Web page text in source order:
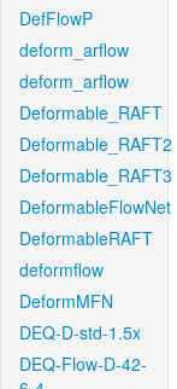
DefFlowP
deform_arflow
deform_arflow
Deformable_RAFT
Deformable_RAFT2
Deformable_RAFT3
DeformableFlowNet
DeformableRAFT
deformflow
DeformMFN
DEQ-D-std-1.5x
DEQ-Flow-D-42-